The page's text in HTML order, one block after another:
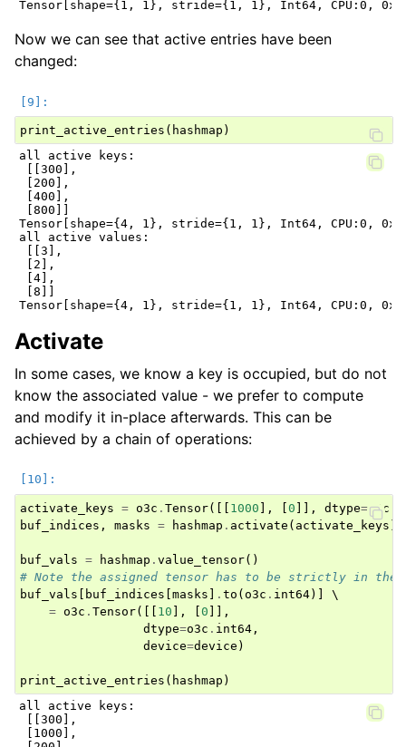
Now we can see that active entries have been
changed:
print_active_entries ( hashmap )
all active keys:
[[300],
[200],
[400],
[800]]
Tensor[shape={4, 1}, stride={1, 1}, Int64, CPU:0,
all active values:
[[3],
[2],
[4],
[8]]
Activate
In some cases, we know a key is occupied, but do not
know the associated value - we prefer to compute
and modify it in-place afterwards. This can be
achieved by a chain of operations:
activate_keys = o3c . Tensor([[ 1000 ], 0 ]], dtype=o3c
buf_indices , masks = hashmap . activate ( activate_keys )
buf_vals = hashmap . value_tensor()
# Note the assigned tensor has to be strictly in the
buf_vals
buf_indices masks . to ( o3c . int64)]
\
= o3c . Tensor([[ 10 ], 0 ]],
dtype=o3c . int64 ,
device=device )
print_active_entries ( hashmap )
all active keys:
[[300],
[1000],